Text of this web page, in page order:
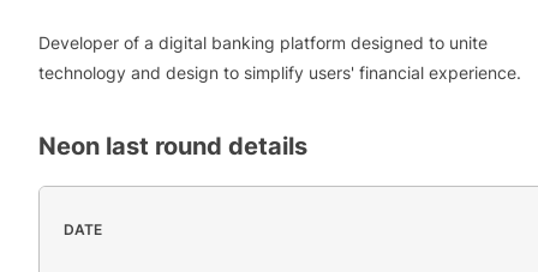
Developer of a digital banking platform designed to unite
technology and design to simplify users' financial experience.
Neon last round details
DATE